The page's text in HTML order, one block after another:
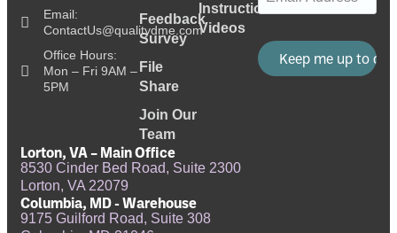
Email:
ContactUs@qualitydme.com
Office Hours:
Mon – Fri 9AM –
5PM
Feedback
Survey
File
Share
Join Our
Team
Instructional
Videos
Lorton, VA – Main Office
8530 Cinder Bed Road, Suite 2300
Lorton, VA 22079
Columbia, MD - Warehouse
9175 Guilford Road, Suite 308